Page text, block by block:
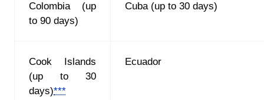
Сolоmbia (up
to 90 days)
Cuba (up to 30 days)
Cook Islands
(up to 30
days)***
Ecuador